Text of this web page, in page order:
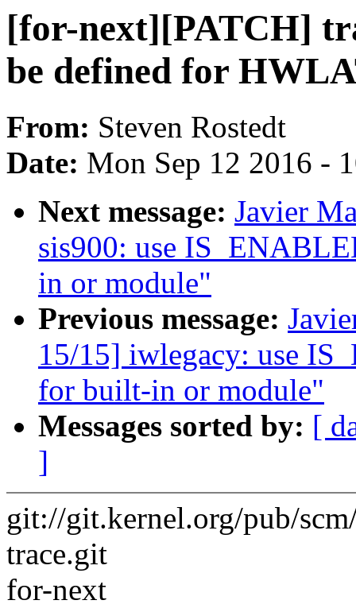
[for-next][PATCH]
be defined for
From: Steven Rostedt
Date: Mon Sep 12 2016 -
Next message: Javier
sis900: use
in or module"
Previous message:
15/15] iwlegacy: use
for built-in or module"
Messages sorted by: [
]
git://git.kernel.org/pub/
trace.git
for-next